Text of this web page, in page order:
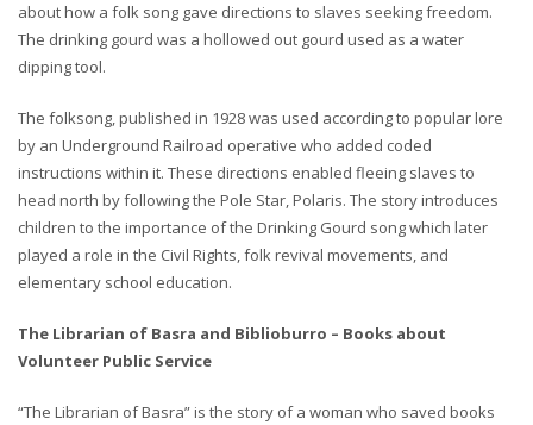
about how a folk song gave directions to slaves seeking freedom.
The drinking gourd was a hollowed out gourd used as a water
dipping tool.
The folksong, published in 1928 was used according to popular lore
by an Underground Railroad operative who added coded
instructions within it. These directions enabled fleeing slaves to
head north by following the Pole Star, Polaris. The story introduces
children to the importance of the Drinking Gourd song which later
played a role in the Civil Rights, folk revival movements, and
elementary school education.
The Librarian of Basra and Biblioburro – Books about
Volunteer Public Service
“The Librarian of Basra” is the story of a woman who saved books